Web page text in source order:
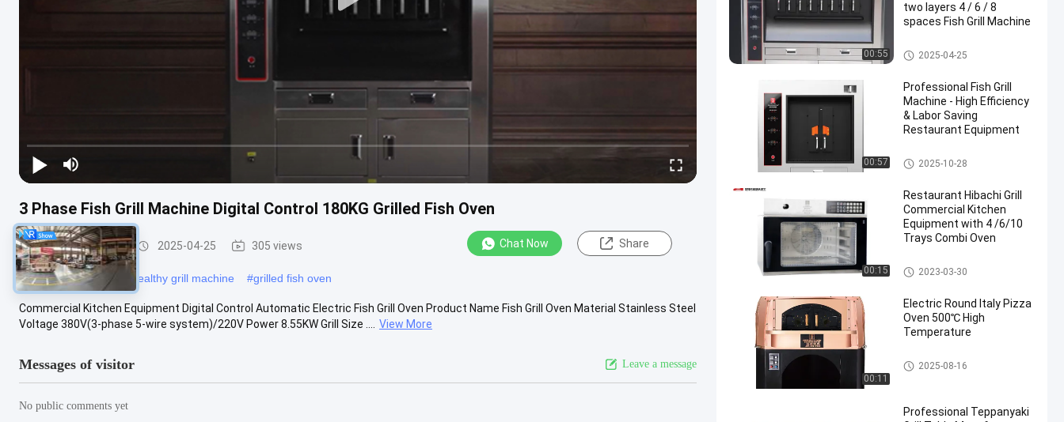
3 Phase Fish Grill Machine Digital Control 180KG Grilled Fish Oven
Fish Grill Machine 2025-04-25 305 views Chat Now Share
#cooking fish oven healthy grill machine #grilled fish oven
Commercial Kitchen Equipment Digital Control Automatic Electric Fish Grill Oven Product Name Fish Grill Oven Material Stainless Steel
Voltage 380V(3-phase 5-wire system)/220V Power 8.55KW Grill Size ....
View More
Messages of visitor Leave a message
No public comments yet
00:55
two layers 4 / 6 / 8
spaces Fish Grill Machine
Fish Grill Machine
2025-04-25
00:57
Professional Fish Grill
Machine - High Efficiency
& Labor Saving
Restaurant Equipment
Fish Grill Machine
2025-10-28
00:15
Restaurant Hibachi Grill
Commercial Kitchen
Equipment with 4 /6/10
Trays Combi Oven
Chicken Grill Machines
2023-03-30
00:11
Electric Round Italy Pizza
Oven 500℃ High
Temperature
Italy Pizza Oven
2025-08-16
Professional Teppanyaki